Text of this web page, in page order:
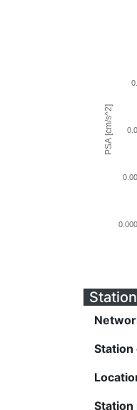
PSA [cm/s^2]
Station
Station